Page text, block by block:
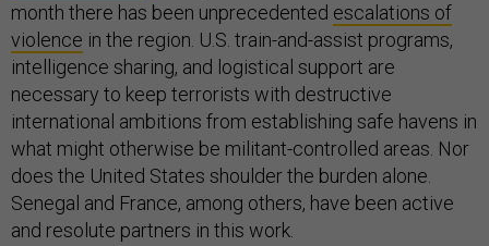
month there has been unprecedented escalations of
violence in the region. U.S. train-and-assist programs,
intelligence sharing, and logistical support are
necessary to keep terrorists with destructive
international ambitions from establishing safe havens in
what might otherwise be militant-controlled areas. Nor
does the United States shoulder the burden alone.
Senegal and France, among others, have been active
and resolute partners in this work.